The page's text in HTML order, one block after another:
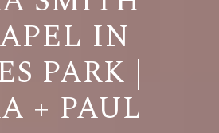
IN
PARK |
+ PAUL